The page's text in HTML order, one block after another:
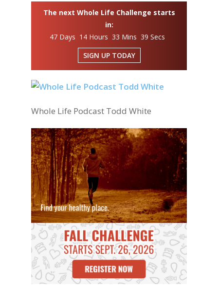
The next Whole Life Challenge starts
in:
47 Days 14 Hours 33 Mins 39 Secs
SIGN UP TODAY
Whole Life Podcast Todd White